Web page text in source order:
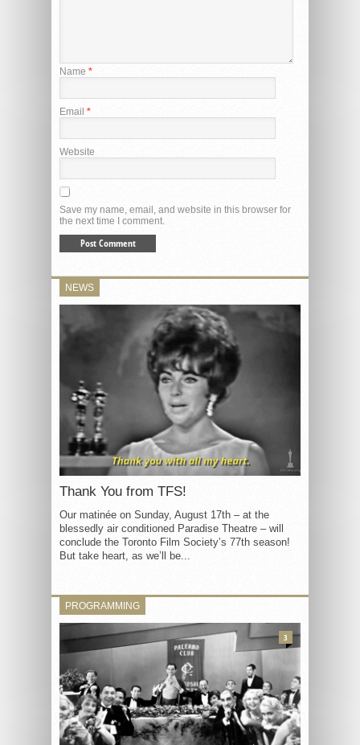
Name *
Email *
Website
Save my name, email, and website in this browser for
the next time I comment.
NEWS
Thank You from TFS!
Our matinée on Sunday, August 17th – at the
blessedly air conditioned Paradise Theatre – will
conclude the Toronto Film Society’s 77th season!
But take heart, as we’ll be...
PROGRAMMING
3